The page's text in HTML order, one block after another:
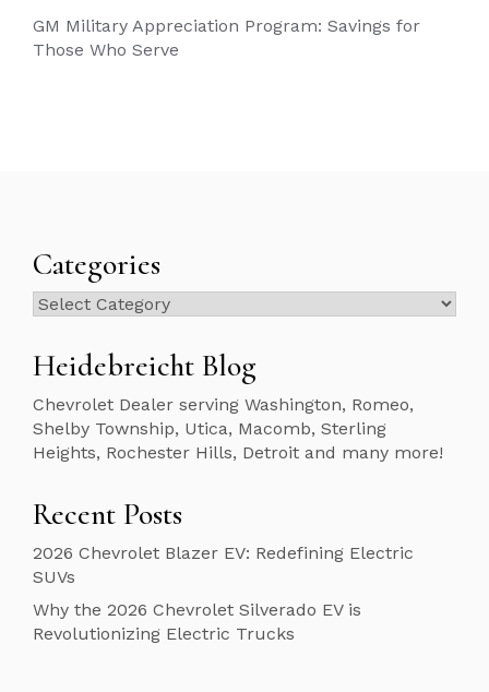
GM Military Appreciation Program: Savings for
Those Who Serve
Categories
Categories
Heidebreicht Blog
Chevrolet Dealer serving Washington, Romeo,
Shelby Township, Utica, Macomb, Sterling
Heights, Rochester Hills, Detroit and many more!
Recent Posts
2026 Chevrolet Blazer EV: Redefining Electric
SUVs
Why the 2026 Chevrolet Silverado EV is
Revolutionizing Electric Trucks